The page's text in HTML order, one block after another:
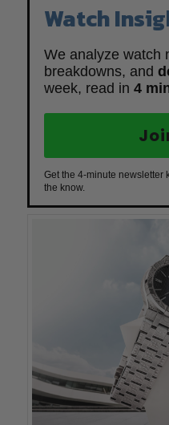
Watch
We analyze watch
breakdowns, and
week, read in 4
Get the 4-minute newsletter
the know.